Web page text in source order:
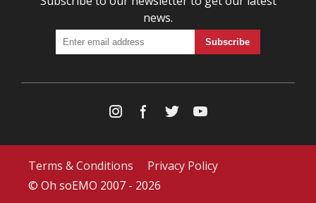
news.
Terms & Conditions
Privacy Policy
© Oh soEMO 2007 - 2026